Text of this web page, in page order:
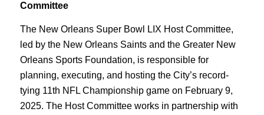
Committee
The New Orleans Super Bowl LIX Host Committee,
led by the New Orleans Saints and the Greater New
Orleans Sports Foundation, is responsible for
planning, executing, and hosting the City’s record-
tying 11th NFL Championship game on February 9,
2025. The Host Committee works in partnership with